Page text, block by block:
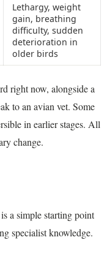
Lethargy, weight
gain, breathing
difficulty, sudden
deterioration in
older birds
right now, alongside a
to an avian vet. Some
in earlier stages. All
change.
a simple starting point
specialist knowledge.